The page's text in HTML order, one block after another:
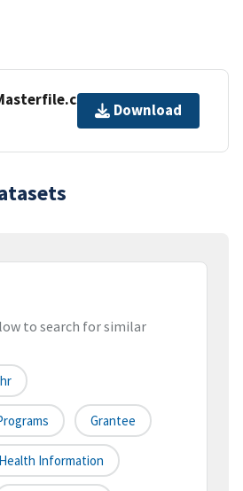
Download
to search for similar
Grantee
Health Information